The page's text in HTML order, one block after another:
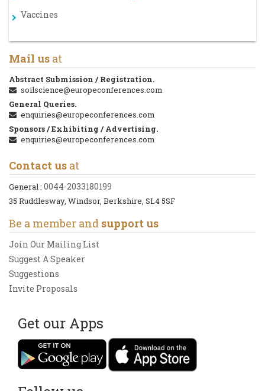
Vaccines
Mail us at
Abstract Submission / Registration.
soilscience@europeconferences.com
General Queries.
enquiries@europeconferences.com
Sponsors / Exhibiting / Advertising.
enquiries@europeconferences.com
Contact us at
General : 0044-2033180199
35 Ruddlesway, Windsor, Berkshire, SL4 5SF
Be a member and support us
Join Our Mailing List
Suggest A Speaker
Suggestions
Invite Proposals
Get our Apps